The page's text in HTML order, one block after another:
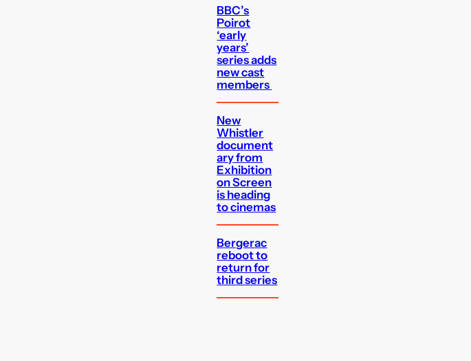
BBC’s
Poirot
‘early
years’
series adds
new cast
members
New
Whistler
document
ary from
Exhibition
on Screen
is heading
to cinemas
Bergerac
reboot to
return for
third series